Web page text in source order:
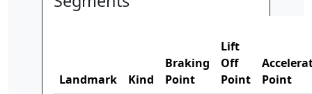
Landmark Kind
Braking
Point
Lift
Off
Point
Point